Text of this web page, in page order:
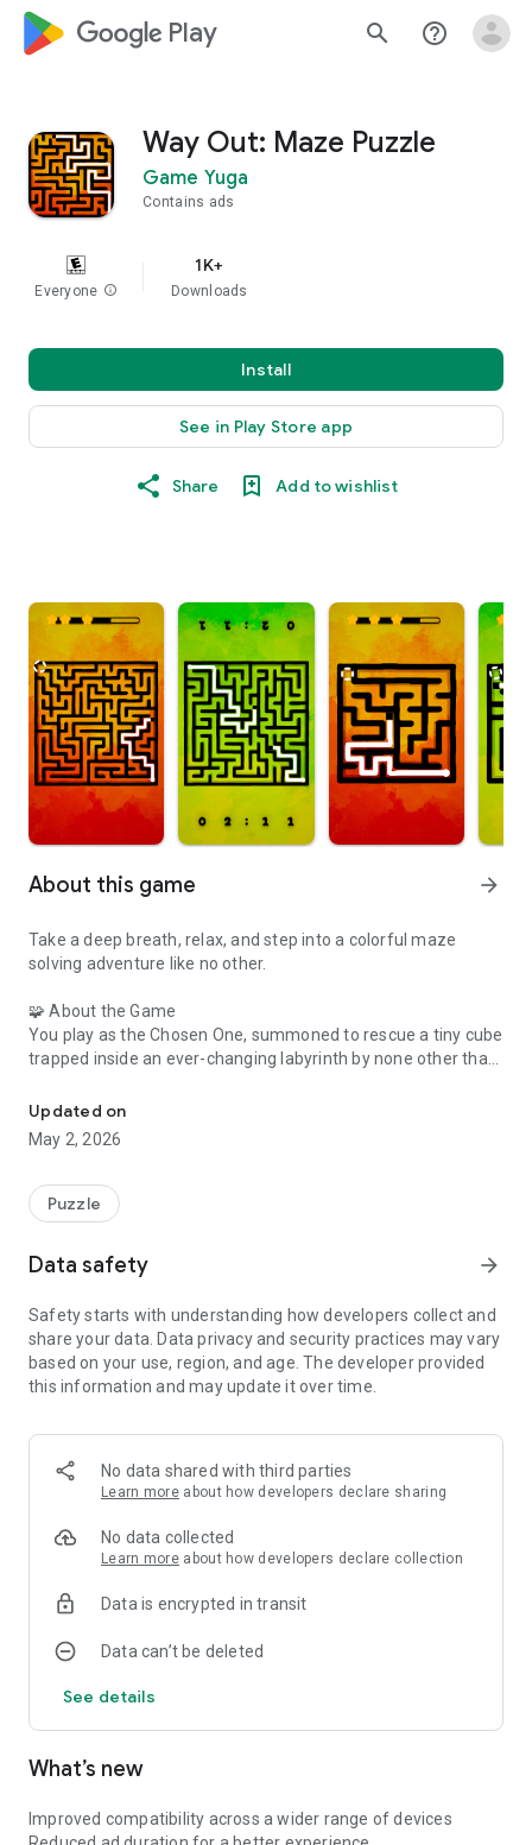
google_logo Play search help_outline
Way Out: Maze Puzzle
Game Yuga
Contains ads
Everyone info
1K+
Downloads
Install
See in Play Store app
Share Add to wishlist
About this game arrow_forward
Take a deep breath, relax, and step into a colorful maze
solving adventure like no other.
🧩 About the Game
You play as the Chosen One, summoned to rescue a tiny cube
trapped inside an ever-changing labyrinth by none other than
Escape won’t be easy : the mazes grow larger, the paths
more twisted, and the mystery deeper. But with calm thinking
and clever moves, freedom is just around the corner.
✨ Features
Three relaxing game modes:
• Story Mode - Uncover the mystery and help the cube
escape
device
Smooth, intuitive swipe controls
Minimalist visuals with vibrant colors and cozy vibes
and complexity
Will you guide the cube to freedom or leave it wandering
Download now and take your first step into the maze.
Updated on
May 2, 2026
Puzzle
Data safety arrow_forward
Safety starts with understanding how developers collect and
share your data. Data privacy and security practices may vary
based on your use, region, and age. The developer provided
this information and may update it over time.
No data shared with third parties
Learn more about how developers declare sharing
No data collected
Learn more about how developers declare collection
Data is encrypted in transit
Data can’t be deleted
See details
What’s new
Improved compatibility across a wider range of devices